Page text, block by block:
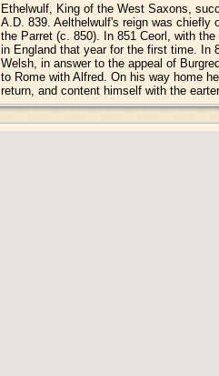
Ethelwulf, King of the West Saxons,
A.D. 839. Aelthelwulf's reign was chiefly
the Parret (c. 850). In 851 Ceorl, with
in England that year for the first time. In
Welsh, in answer to the appeal of
to Rome with Alfred. On his way home
return, and content himself with the